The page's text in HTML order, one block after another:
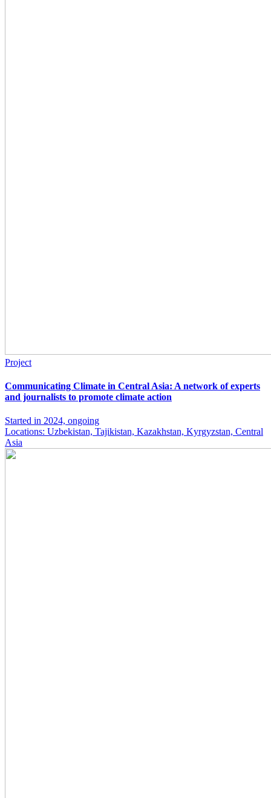
Project
Communicating Climate in Central Asia: A network of experts
and journalists to promote climate action
Started in 2024, ongoing
Locations: Uzbekistan, Tajikistan, Kazakhstan, Kyrgyzstan, Central
Asia